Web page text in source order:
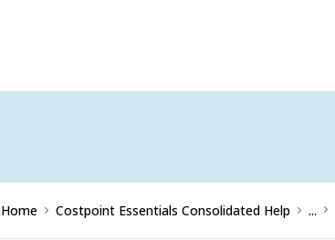
Home Costpoint Essentials Consolidated Help ...